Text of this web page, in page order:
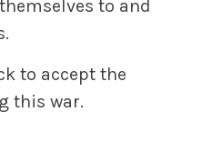
to and
to accept the
this war.